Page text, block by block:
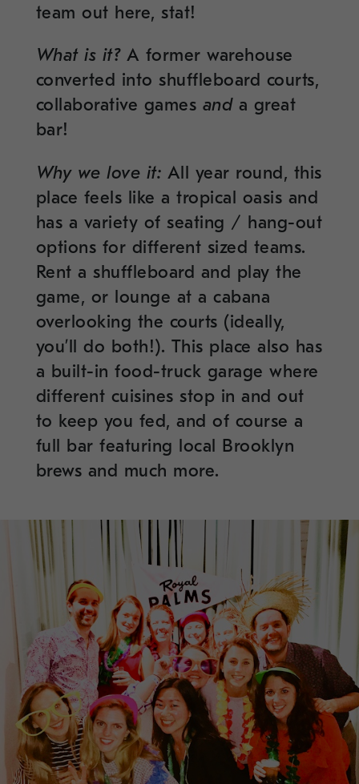
team out here, stat!
What is it? A former warehouse
converted into shuffleboard courts,
collaborative games anda great
bar!
Why we love it: All year round, this
place feels like a tropical oasis and
has a variety of seating / hang-out
options for different sized teams.
Rent a shuffleboard and play the
game, or lounge at a cabana
overlooking the courts (ideally,
you’ll do both!). This place also has
a built-in food-truck garage where
different cuisines stop in and out
to keep you fed, and of course a
full bar featuring local Brooklyn
brews and much more.